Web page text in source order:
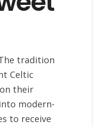
tradition
Celtic
their
modern-
to receive